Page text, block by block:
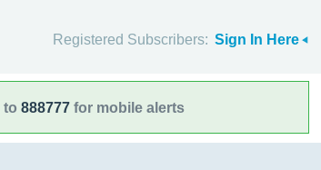
Registered Subscribers: Sign In Here
to 888777 for mobile alerts